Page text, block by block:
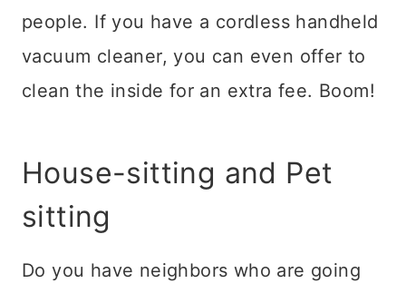
people. If you have a cordless handheld
vacuum cleaner, you can even offer to
clean the inside for an extra fee. Boom!
House-sitting and Pet
sitting
Do you have neighbors who are going